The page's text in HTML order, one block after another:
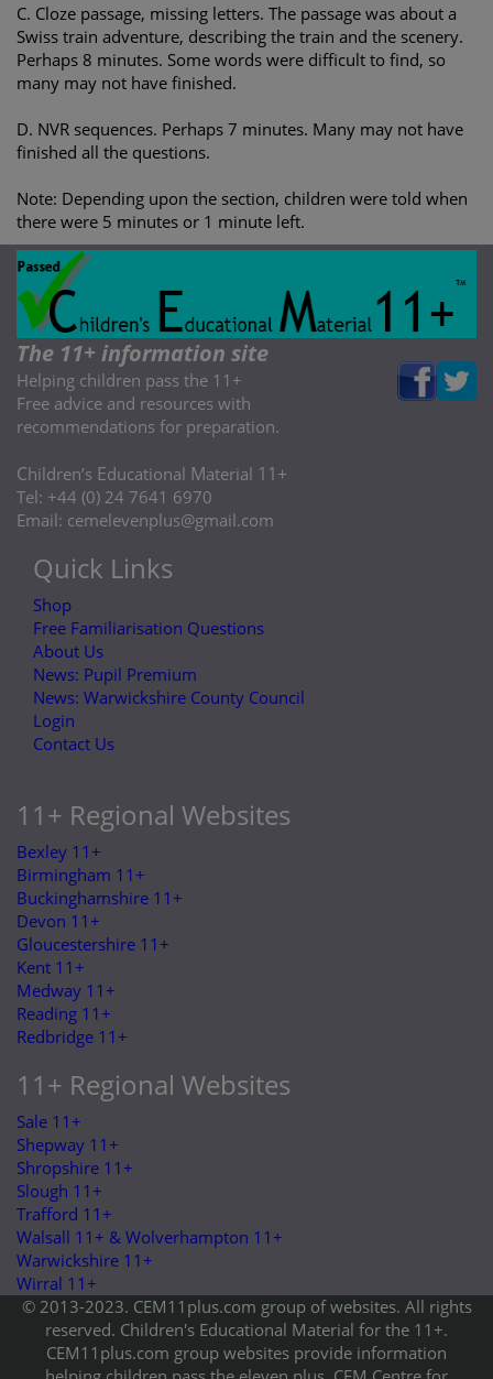
C. Cloze passage, missing letters. The passage was about a
Swiss train adventure, describing the train and the scenery.
Perhaps 8 minutes. Some words were difficult to find, so
many may not have finished.
D. NVR sequences. Perhaps 7 minutes. Many may not have
finished all the questions.
Note: Depending upon the section, children were told when
there were 5 minutes or 1 minute left.
The 11+ information site
Helping children pass the 11+
Free advice and resources with
recommendations for preparation.
Children’s Educational Material 11+
Tel: +44 (0) 24 7641 6970
Email: cemelevenplus@gmail.com
Quick Links
Shop
Free Familiarisation Questions
About Us
News: Pupil Premium
News: Warwickshire County Council
Login
Contact Us
11+ Regional Websites
Bexley 11+
Birmingham 11+
Buckinghamshire 11+
Devon 11+
Gloucestershire 11+
Kent 11+
Medway 11+
Reading 11+
Redbridge 11+
11+ Regional Websites
Sale 11+
Shepway 11+
Shropshire 11+
Slough 11+
Trafford 11+
Walsall 11+ & Wolverhampton 11+
Warwickshire 11+
Wirral 11+
© 2013-2023. CEM11plus.com group of websites. All rights
reserved. Children's Educational Material for the 11+.
CEM11plus.com group websites provide information